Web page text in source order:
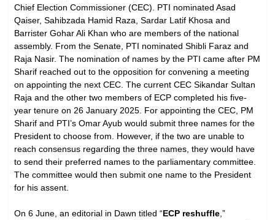
Chief Election Commissioner (CEC). PTI nominated Asad
Qaiser, Sahibzada Hamid Raza, Sardar Latif Khosa and
Barrister Gohar Ali Khan who are members of the national
assembly. From the Senate, PTI nominated Shibli Faraz and
Raja Nasir. The nomination of names by the PTI came after PM
Sharif reached out to the opposition for convening a meeting
on appointing the next CEC. The current CEC Sikandar Sultan
Raja and the other two members of ECP completed his five-
year tenure on 26 January 2025. For appointing the CEC, PM
Sharif and PTI’s Omar Ayub would submit three names for the
President to choose from. However, if the two are unable to
reach consensus regarding the three names, they would have
to send their preferred names to the parliamentary committee.
The committee would then submit one name to the President
for his assent.
On 6 June, an editorial in Dawn titled “ECP reshuffle ,”